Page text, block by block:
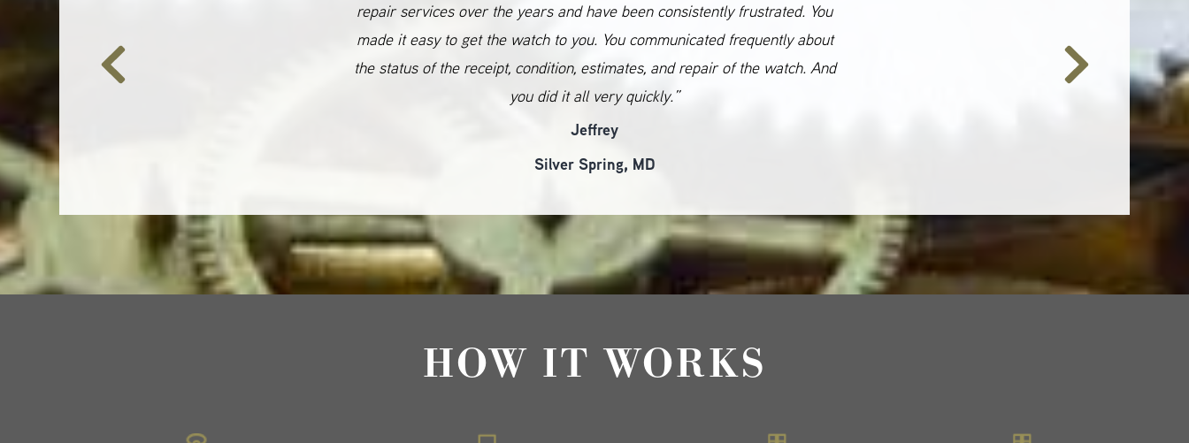
repair services over the years and have been consistently frustrated. You
made it easy to get the watch to you. You communicated frequently about
the status of the receipt, condition, estimates, and repair of the watch. And
you did it all very quickly.”
Jeffrey
Silver Spring, MD
HOW IT WORKS